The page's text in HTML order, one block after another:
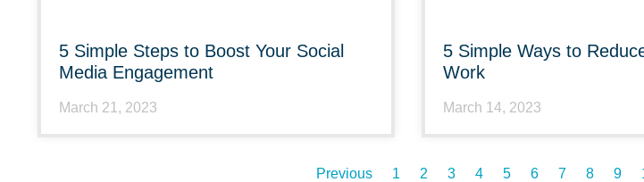
5 Simple Steps to Boost Your Social
Media Engagement
March 21, 2023
5 Simple Ways to
Work
March 14, 2023
Previous 1 2 3 4 5 6 7 8 9